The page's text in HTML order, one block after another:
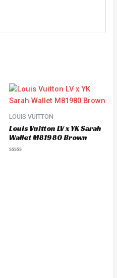
LOUIS VUITTON
Louis Vuitton LV x YK Sarah
Wallet M81980 Brown